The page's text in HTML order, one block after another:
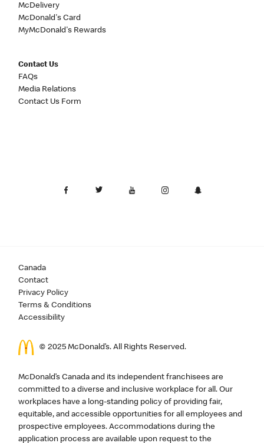
McDelivery
McDonald's Card
MyMcDonald's Rewards
Contact Us
FAQs
Media Relations
Contact Us Form
Canada
Contact
Privacy Policy
Terms & Conditions
Accessibility
© 2025 McDonald’s. All Rights Reserved.
McDonald’s Canada and its independent franchisees are
committed to a diverse and inclusive workplace for all. Our
workplaces have a long-standing policy of providing fair,
equitable, and accessible opportunities for all employees and
prospective employees. Accommodations during the
application process are available upon request to the